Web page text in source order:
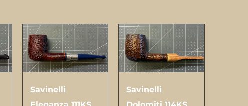
Savinelli
Savinelli